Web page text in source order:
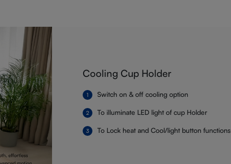
Cooling Cup Holder
Switch on & off cooling option
To illuminate LED light of cup Holder
To Lock heat and Cool/light button functions